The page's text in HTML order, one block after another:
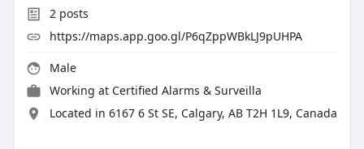
2posts
https://maps.app.goo.gl/P6qZppWBkLJ9pUHPA
Male
Working at Certified Alarms & Surveilla
Located in 6167 6 St SE, Calgary, AB T2H 1L9, Canada